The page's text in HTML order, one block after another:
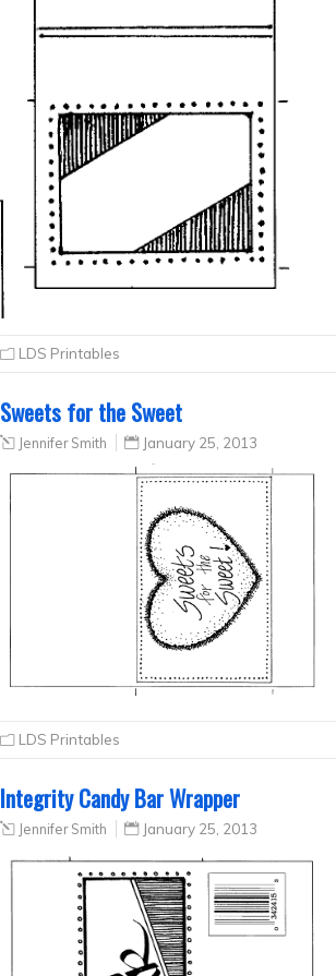
LDS Printables
Sweets for the Sweet
Jennifer Smith January 25, 2013
LDS Printables
Integrity Candy Bar Wrapper
Jennifer Smith January 25, 2013